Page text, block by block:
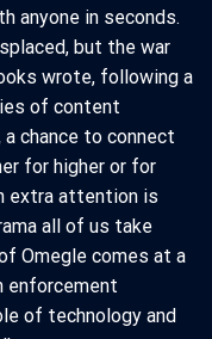
anyone in seconds.
but the war
wrote, following a
of content
chance to connect
for higher or for
extra attention is
all of us take
Omegle comes at a
enforcement
of technology and